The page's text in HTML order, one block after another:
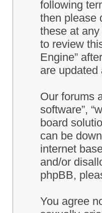
following
then please
these at
to review
Engine”
are updated
Our forums
software”,
board
can be
internet
and/or
phpBB,
You agree